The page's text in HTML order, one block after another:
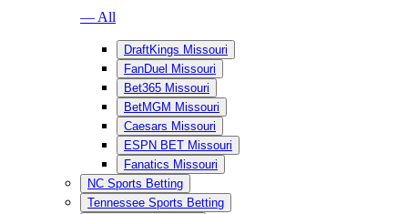
— All
DraftKings Missouri
FanDuel Missouri
Bet365 Missouri
BetMGM Missouri
Caesars Missouri
ESPN BET Missouri
Fanatics Missouri
NC Sports Betting
Tennessee Sports Betting